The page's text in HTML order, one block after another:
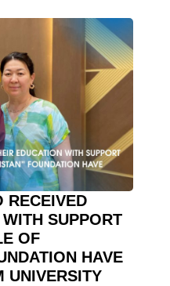
RECEIVED
SUPPORT
OF
HAVE
UNIVERSITY